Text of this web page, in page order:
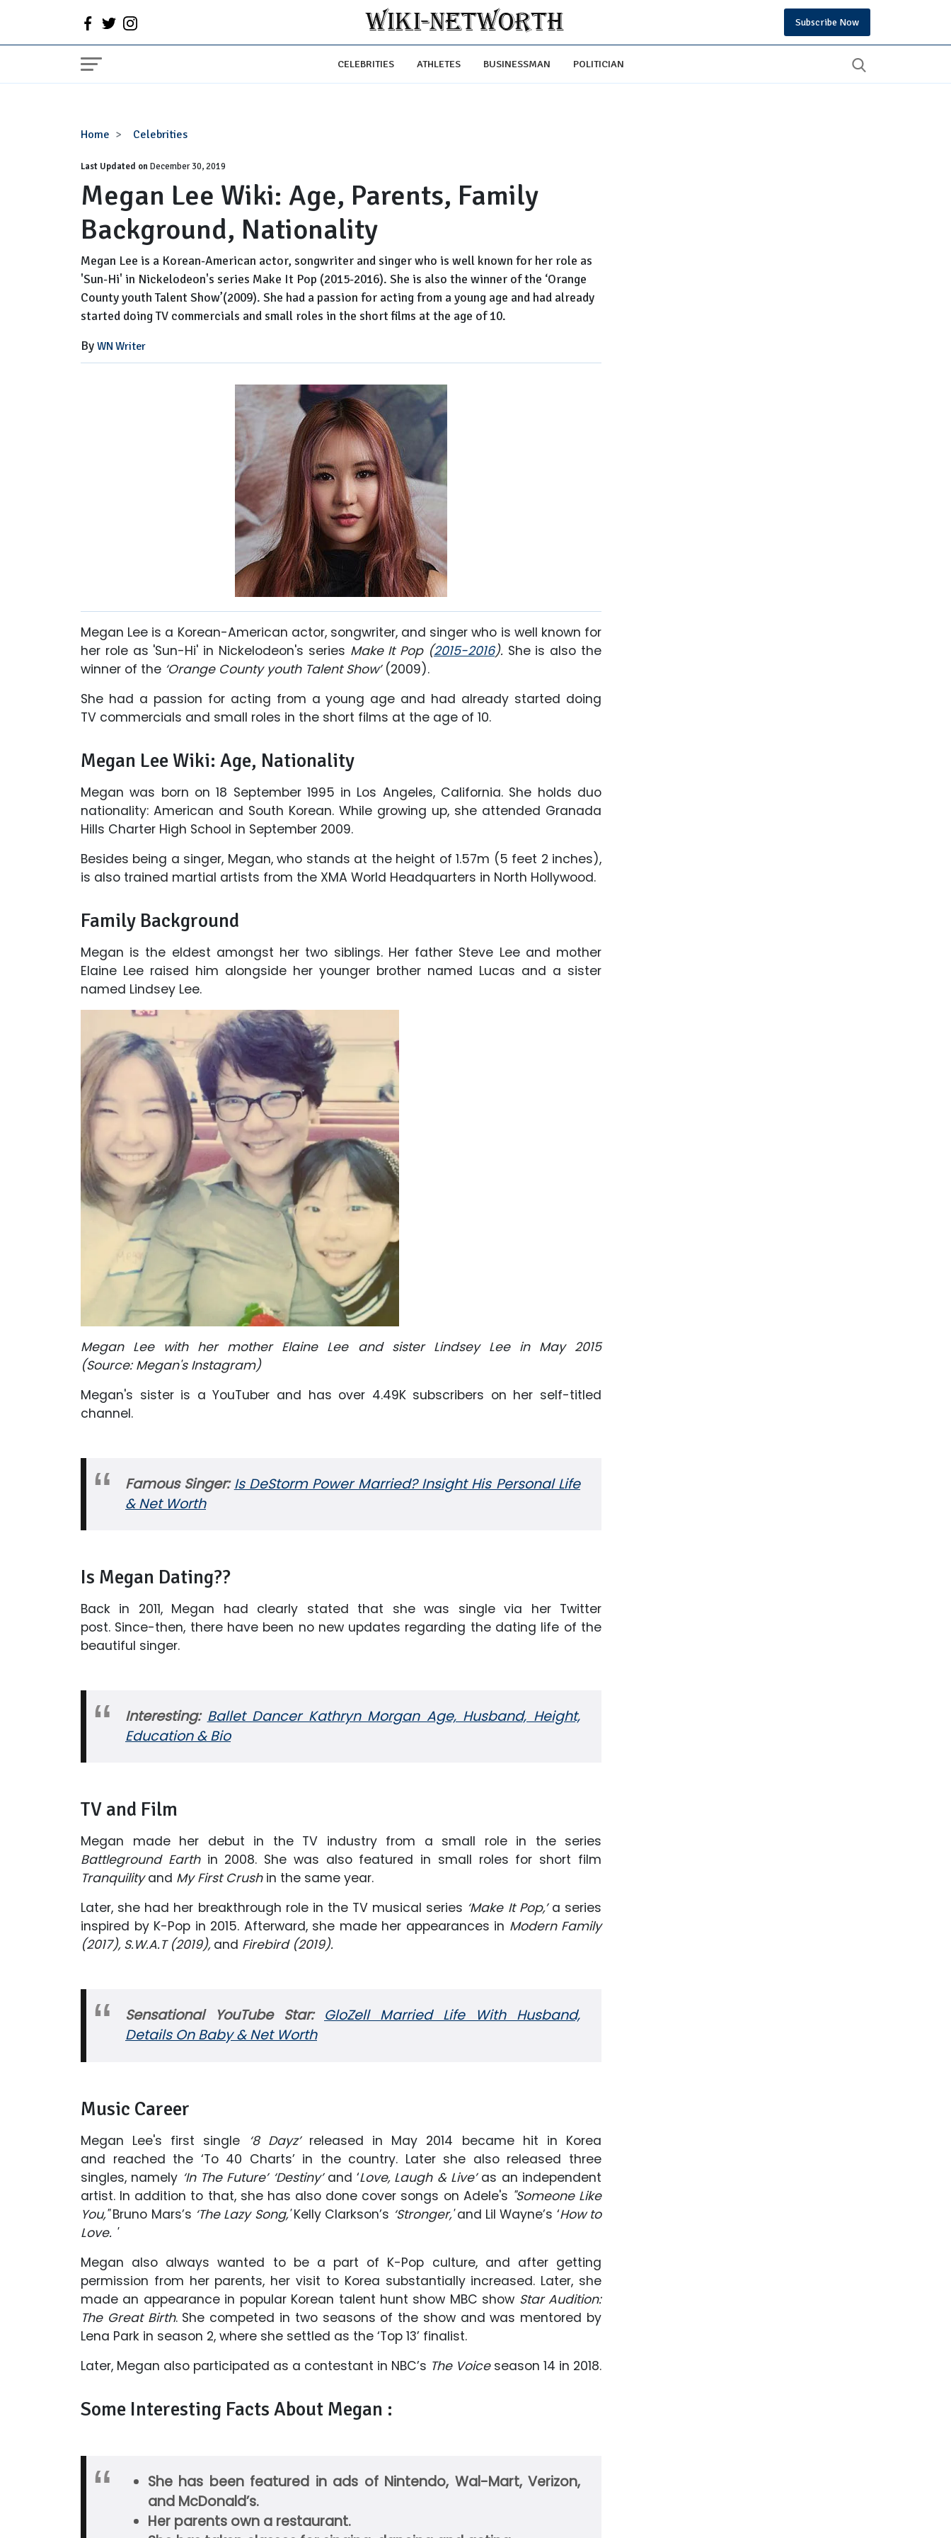
Subscribe Now
CELEBRITIES ATHLETES BUSINESSMAN POLITICIAN
Home Celebrities
Megan
Wiki:
Age,
Parents,
Family
Background,
Nationality
Last Updated onDecember 30, 2019
Megan Lee Wiki: Age, Parents, Family
Background, Nationality
Megan Lee is a Korean-American actor, songwriter and singer who is well known for her role as
'Sun-Hi' in Nickelodeon's series Make It Pop (2015-2016). She is also the winner of the ‘Orange
County youth Talent Show’(2009). She had a passion for acting from a young age and had already
started doing TV commercials and small roles in the short films at the age of 10.
By WN Writer
Megan Lee is a Korean-American actor, songwriter, and singer who is well known for
her role as 'Sun-Hi' in Nickelodeon's series Make It Pop (2015-2016). She is also the
winner of the ‘Orange County youth Talent Show’ (2009).
She had a passion for acting from a young age and had already started doing
TV commercials and small roles in the short films at the age of 10.
Megan Lee Wiki: Age, Nationality
Megan was born on 18 September 1995 in Los Angeles, California. She holds duo
nationality: American and South Korean. While growing up, she attended Granada
Hills Charter High School in September 2009.
Besides being a singer, Megan, who stands at the height of 1.57m (5 feet 2 inches),
is also trained martial artists from the XMA World Headquarters in North Hollywood.
Family Background
Megan is the eldest amongst her two siblings. Her father Steve Lee and mother
Elaine Lee raised him alongside her younger brother named Lucas and a sister
named Lindsey Lee.
Megan Lee with her mother Elaine Lee and sister Lindsey Lee in May 2015
(Source: Megan's Instagram)
Megan's sister is a YouTuber and has over 4.49K subscribers on her self-titled
channel.
Famous Singer:Is DeStorm Power Married? Insight His Personal Life
& Net Worth
Is Megan Dating??
Back in 2011, Megan had clearly stated that she was single via her Twitter
post. Since-then, there have been no new updates regarding the dating life of the
beautiful singer.
Interesting: Ballet Dancer Kathryn Morgan Age, Husband, Height,
Education & Bio
TV and Film
Megan made her debut in the TV industry from a small role in the series
Battleground Earthin 2008. She was also featured in small roles for short film
Tranquilityand My First Crushin the same year.
Later, she had her breakthrough role in the TV musical series ‘Make It Pop,’a series
inspired by K-Pop in 2015. Afterward, she made her appearances in Modern Family
(2017), S.W.A.T (2019), and Firebird (2019).
Sensational YouTube Star: GloZell Married Life With Husband,
Details On Baby & Net Worth
Music Career
Megan Lee's first single ‘8 Dayz’ released in May 2014 became hit in Korea
and reached the ‘To 40 Charts’ in the country. Later she also released three
singles, namely ‘In The Future’ ‘Destiny’ and ‘Love, Laugh & Live’ as an independent
artist. In addition to that, she has also done cover songs on Adele's "Someone Like
You,"Bruno Mars’s ‘The Lazy Song,'Kelly Clarkson’s ‘Stronger,'and Lil Wayne’s ‘How to
Love. '
Megan also always wanted to be a part of K-Pop culture, and after getting
permission from her parents, her visit to Korea substantially increased. Later, she
made an appearance in popular Korean talent hunt show MBC show Star Audition:
The Great Birth. She competed in two seasons of the show and was mentored by
Lena Park in season 2, where she settled as the ‘Top 13’ finalist.
Later, Megan also participated as a contestant in NBC’s The Voiceseason 14 in 2018.
Some Interesting Facts About Megan :
She has been featured in ads of Nintendo, Wal-Mart, Verizon,
and McDonald’s.
Her parents own a restaurant.